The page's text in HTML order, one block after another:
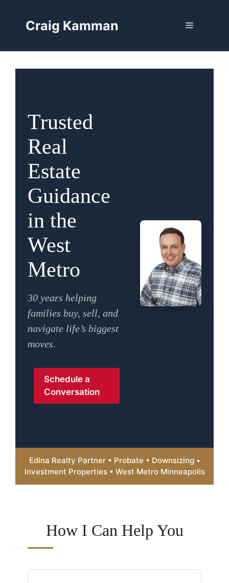
contentCraig Kamman Menu
Trusted
Real
Estate
Guidance
in the
West
Metro
30 years helping
families buy, sell, and
navigate life’s biggest
moves.
Schedule a
Conversation
Edina Realty Partner • Probate • Downsizing •
Investment Properties • West Metro Minneapolis
How I Can Help You